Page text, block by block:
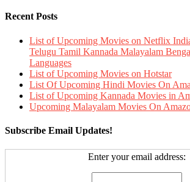
Recent Posts
List of Upcoming Movies on Netflix
Telugu Tamil Kannada Malayalam
Languages
List of Upcoming Movies on Hotstar
List Of Upcoming Hindi Movies On
List of Upcoming Kannada Movies in
Upcoming Malayalam Movies On
Subscribe Email Updates!
Enter your email address: